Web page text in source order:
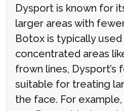
Dysport is known for
larger areas with
Botox is typically
concentrated areas
frown lines, Dysport’s
suitable for treating
the face. For